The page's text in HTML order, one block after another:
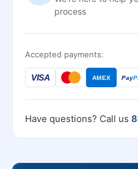
process
Accepted payments:
VISA AMEX Pay
Have questions? Call us